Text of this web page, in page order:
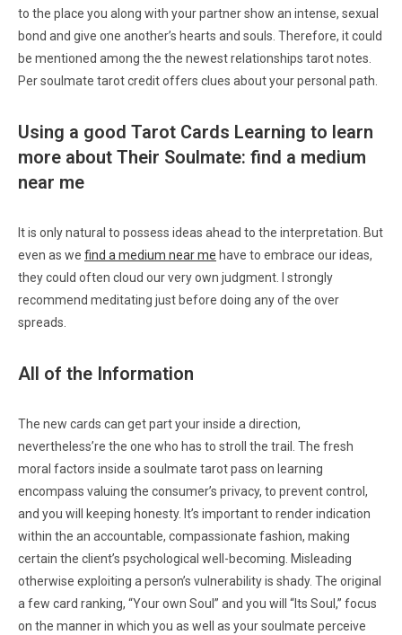
to the place you along with your partner show an intense, sexual
bond and give one another’s hearts and souls. Therefore, it could
be mentioned among the the newest relationships tarot notes.
Per soulmate tarot credit offers clues about your personal path.
Using a good Tarot Cards Learning to learn
more about Their Soulmate: find a medium
near me
It is only natural to possess ideas ahead to the interpretation. But
even as we find a medium near me have to embrace our ideas,
they could often cloud our very own judgment. I strongly
recommend meditating just before doing any of the over
spreads.
All of the Information
The new cards can get part your inside a direction,
nevertheless’re the one who has to stroll the trail. The fresh
moral factors inside a soulmate tarot pass on learning
encompass valuing the consumer’s privacy, to prevent control,
and you will keeping honesty. It’s important to render indication
within the an accountable, compassionate fashion, making
certain the client’s psychological well-becoming. Misleading
otherwise exploiting a person’s vulnerability is shady. The original
a few card ranking, “Your own Soul” and you will “Its Soul,” focus
on the manner in which you as well as your soulmate perceive